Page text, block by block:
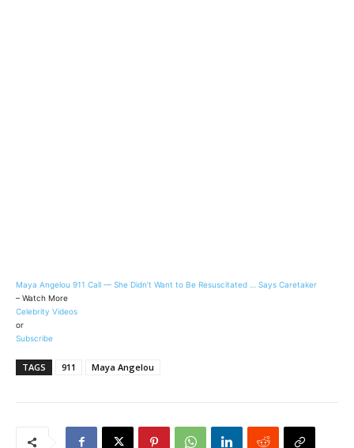
Maya Angelou 911 Call — She Didn’t Want to Be Resuscitated … Says Caretaker
– Watch More
Celebrity Videos
or
Subscribe
TAGS 911 Maya Angelou